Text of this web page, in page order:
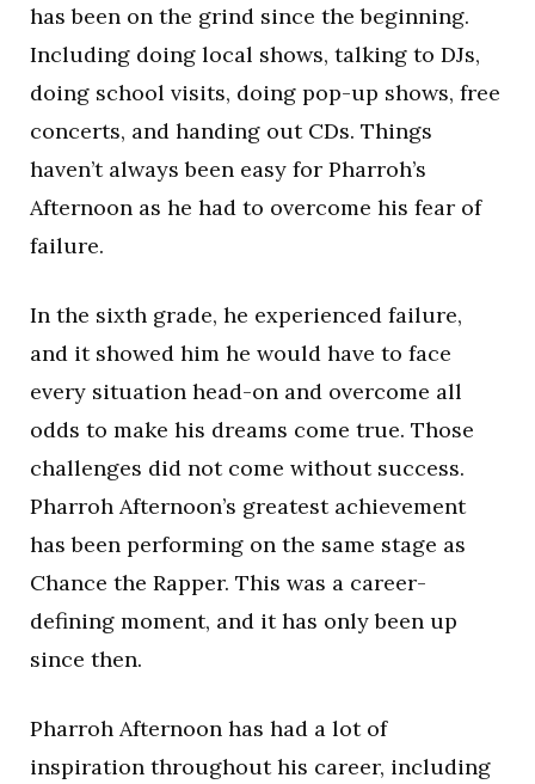
has been on the grind since the beginning.
Including doing local shows, talking to DJs,
doing school visits, doing pop-up shows, free
concerts, and handing out CDs. Things
haven’t always been easy for Pharroh’s
Afternoon as he had to overcome his fear of
failure.
In the sixth grade, he experienced failure,
and it showed him he would have to face
every situation head-on and overcome all
odds to make his dreams come true. Those
challenges did not come without success.
Pharroh Afternoon’s greatest achievement
has been performing on the same stage as
Chance the Rapper. This was a career-
defining moment, and it has only been up
since then.
Pharroh Afternoon has had a lot of
inspiration throughout his career, including